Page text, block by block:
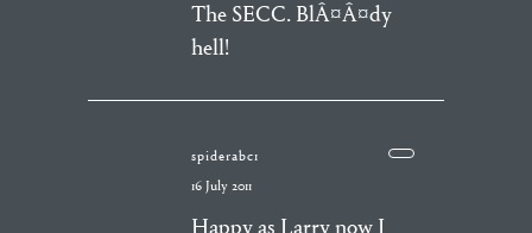
The SECC. BlÂ¤Â¤dy
hell!
spiderabc1
16 July 2011
Happy as Larry now I